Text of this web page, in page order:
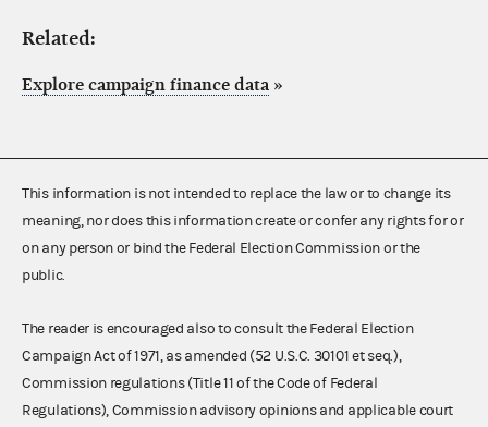
Related:
Explore campaign finance data »
This information is not intended to replace the law or to change its
meaning, nor does this information create or confer any rights for or
on any person or bind the Federal Election Commission or the
public.
The reader is encouraged also to consult the Federal Election
Campaign Act of 1971, as amended (52 U.S.C. 30101 et seq.),
Commission regulations (Title 11 of the Code of Federal
Regulations), Commission advisory opinions and applicable court